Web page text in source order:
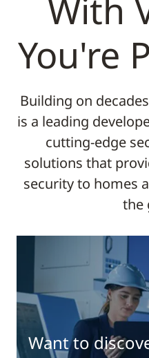
With
You're
Building on
is a leading
cutting-edge
solutions that
security to homes
the
Want to